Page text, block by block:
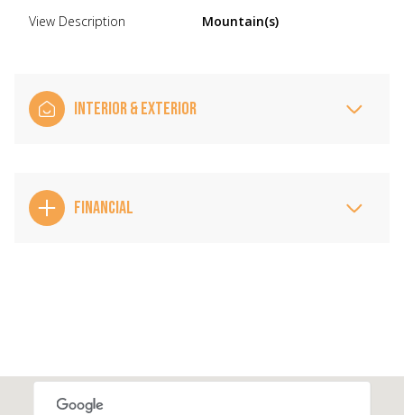
View Description Mountain(s)
INTERIOR & EXTERIOR
FINANCIAL